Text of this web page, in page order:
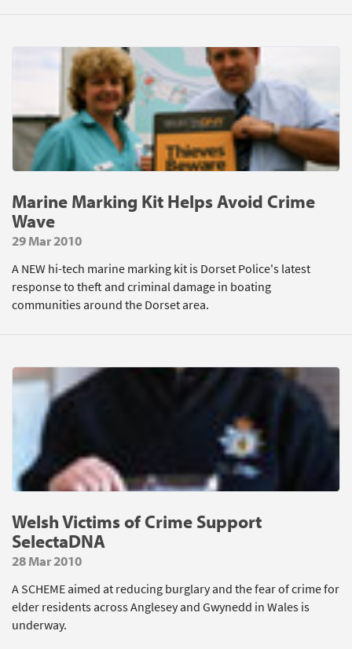
Marine Marking Kit Helps Avoid Crime
Wave
29 Mar 2010
A NEW hi-tech marine marking kit is Dorset Police's latest
response to theft and criminal damage in boating
communities around the Dorset area.
Welsh Victims of Crime Support
SelectaDNA
28 Mar 2010
A SCHEME aimed at reducing burglary and the fear of crime for
elder residents across Anglesey and Gwynedd in Wales is
underway.